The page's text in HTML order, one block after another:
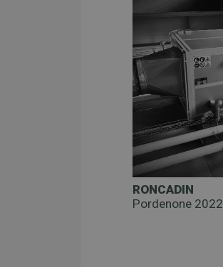
RONCADIN
Pordenone 2022